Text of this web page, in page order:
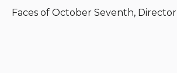
Faces of October Seventh, Director